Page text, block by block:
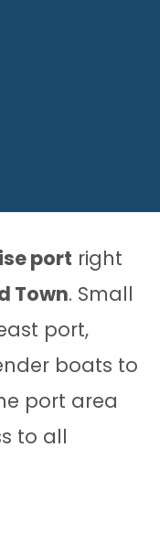
port right
Town. Small
port,
boats to
port area
to all